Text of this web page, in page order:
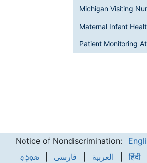
Michigan Visiting
Maternal Infant
Patient Monitoring
Notice of Nondiscrimination:
العربية
فارسی ܣܘܼܪܸܬ݂ हिंदी